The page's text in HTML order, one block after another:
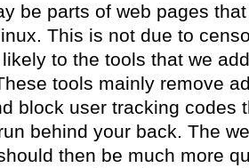
be parts of web pages
This is not due to
to the tools that we
tools mainly remove
block user tracking codes
behind your back. The
then be much more